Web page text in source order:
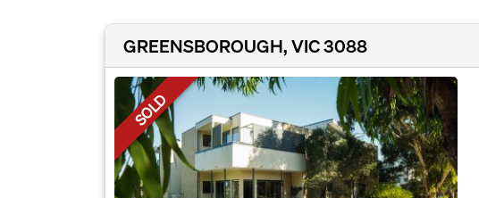
GREENSBOROUGH, VIC 3088
SOLD